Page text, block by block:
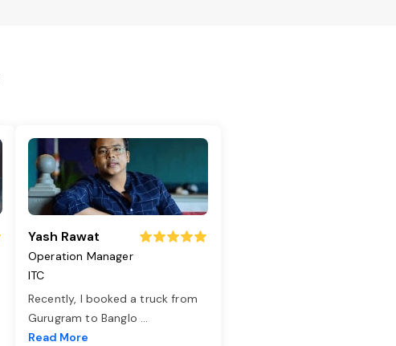
Yash Rawat
Operation Manager
ITC
Recently, I booked a truck from
Gurugram to Banglo ...
Read More